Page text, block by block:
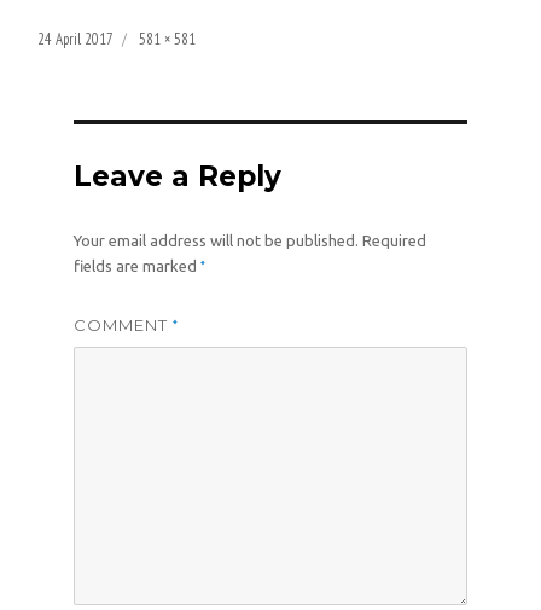
Posted
24 April 2017
Full
581 × 581
Leave a Reply
Your email address will not be published. Required
fields are marked *
COMMENT *